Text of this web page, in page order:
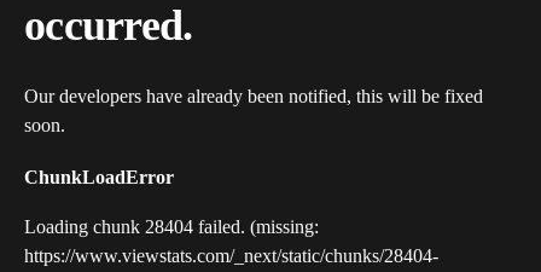
occurred.
Our developers have already been notified, this will be fixed
soon.
ChunkLoadError
Loading chunk 28404 failed. (missing:
https://www.viewstats.com/_next/static/chunks/28404-